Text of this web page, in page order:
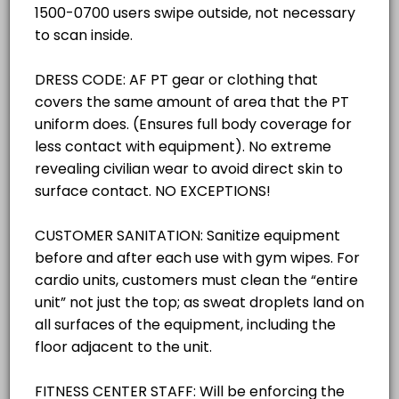
Classroom Reservations
Gym -West/ (Pickleball SPECIFY ACTIVITY
others · 30 min
Outdoor Track/Pavilion (SPECIFY ACTIVITY
others · 30 min
GROUP X ROOM
others · 30 min
30 mins
TRACK/PAVILON RESERVATIONS
RACQUETBALL COURT RESERVATIONS
GROUP X ROOM
GYM - EAST COURT